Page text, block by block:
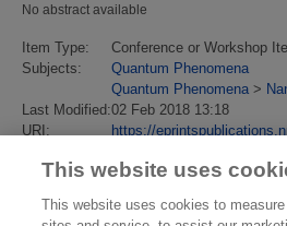
No abstract available
Item Type:
Conference or Workshop
Subjects:
Quantum Phenomena
Quantum Phenomena >
Last Modified:02 Feb 2018 13:18
URI:
https://
This website uses
This website uses cookies to